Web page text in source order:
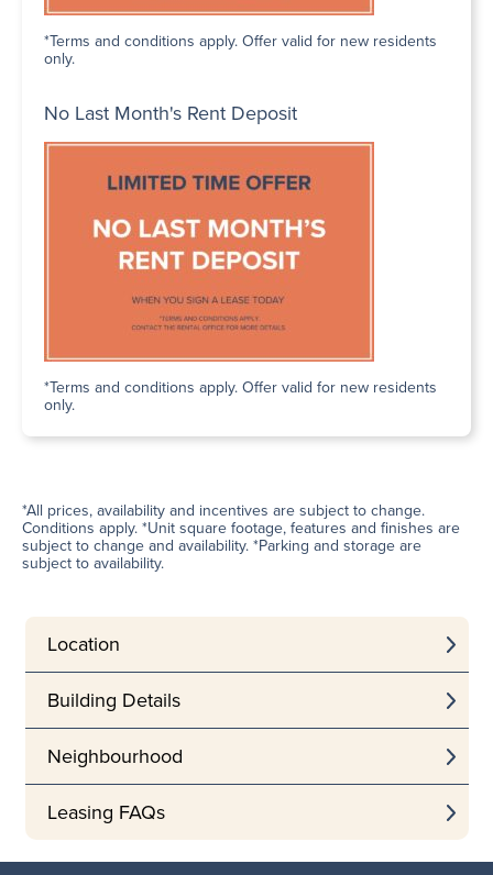
*Terms and conditions apply. Offer valid for new residents
only.
No Last Month's Rent Deposit
*Terms and conditions apply. Offer valid for new residents
only.
*All prices, availability and incentives are subject to change.
Conditions apply. *Unit square footage, features and finishes are
subject to change and availability. *Parking and storage are
subject to availability.
Location
Building Details
Neighbourhood
Leasing FAQs